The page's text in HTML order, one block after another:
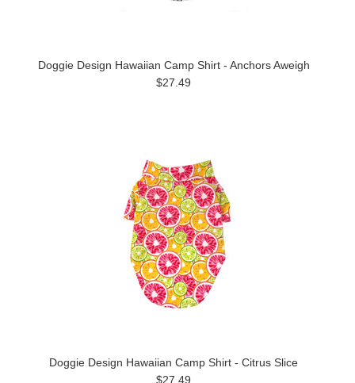
Doggie Design Hawaiian Camp Shirt - Anchors Aweigh
$27.49
Doggie Design Hawaiian Camp Shirt - Citrus Slice
$27.49